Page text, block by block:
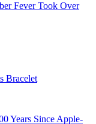
Fever Took Over
Bracelet
Years Since Apple-